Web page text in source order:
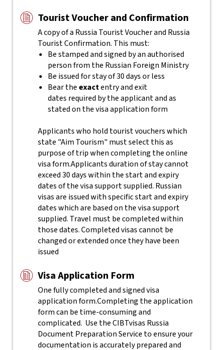
Tourist Voucher and Confirmation
A copy of a Russia Tourist Voucher and Russia
Tourist Confirmation. This must:
Be stamped and signed by an authorised
person from the Russian Foreign Ministry
Be issued for stay of 30 days or less
Bear the exactentry and exit
dates required by the applicant and as
stated on the visa application form
Applicants who hold tourist vouchers which
state "Aim Tourism" must select this as
purpose of trip when completing the online
visa form.Applicants duration of stay cannot
exceed 30 days within the start and expiry
dates of the visa support supplied. Russian
visas are issued with specific start and expiry
dates which are based on the visa support
supplied. Travel must be completed within
those dates. Completed visas cannot be
changed or extended once they have been
issued
Visa Application Form
One fully completed and signed visa
application form.Completing the application
form can be time-consuming and
complicated. Use the CIBTvisas Russia
Document Preparation Service to ensure your
documentation is accurately prepared and